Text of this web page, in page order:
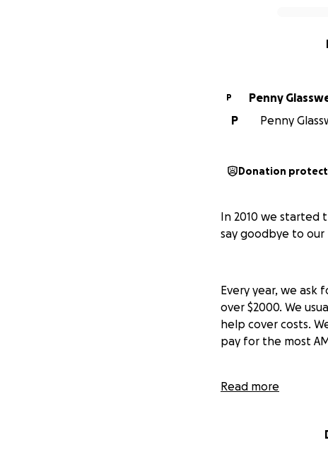
P
Penny
P
Penny
Donation
In 2010 we started
say goodbye to
Every year, we
over $2000. We
help cover costs.
pay for the most
Read more